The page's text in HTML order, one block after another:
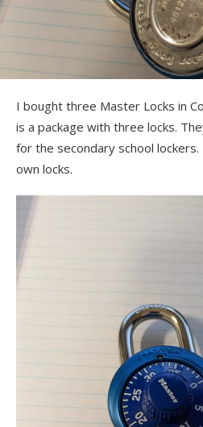
I bought three Master Locks in
is a package with three locks.
for the secondary school
own locks.